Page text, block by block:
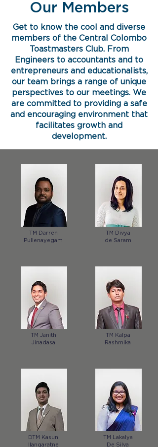
Our Members
Get to know the cool and diverse
members of the Central Colombo
Toastmasters Club. From
Engineers to accountants and to
entrepreneurs and educationalists,
our team brings a range of unique
perspectives to our meetings. We
are committed to providing a safe
and encouraging environment that
facilitates growth and
development.
TM Darren
Pullenayegam
TM Janith
Jinadasa
DTM Kasun
Ilangaratne
TM Divya
de Saram
TM Kalpa
Rashmika
TM Lakalya
De Silva